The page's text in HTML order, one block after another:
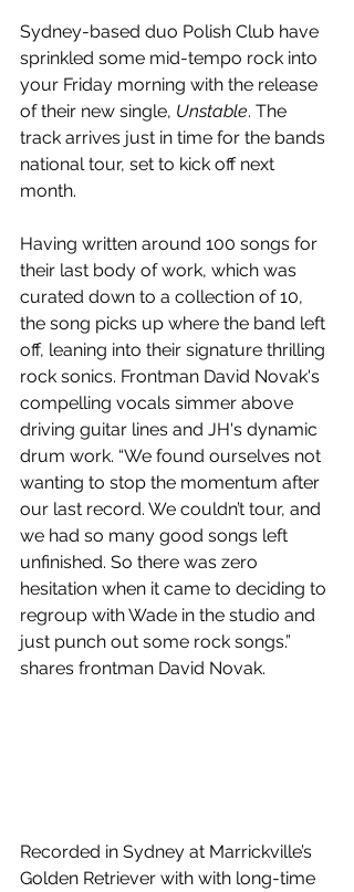
Sydney-based duo Polish Club have
sprinkled some mid-tempo rock into
your Friday morning with the release
of their new single, Unstable. The
track arrives just in time for the bands
national tour, set to kick off next
month.
Having written around 100 songs for
their last body of work, which was
curated down to a collection of 10,
the song picks up where the band left
off, leaning into their signature thrilling
rock sonics. Frontman David Novak's
compelling vocals simmer above
driving guitar lines and JH's dynamic
drum work. “We found ourselves not
wanting to stop the momentum after
our last record. We couldn’t tour, and
we had so many good songs left
unfinished. So there was zero
hesitation when it came to deciding to
regroup with Wade in the studio and
just punch out some rock songs.”
shares frontman David Novak.
Recorded in Sydney at Marrickville’s
Golden Retriever with with long-time